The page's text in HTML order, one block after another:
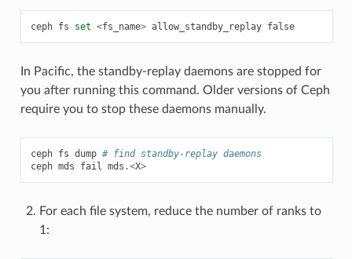
ceph fs set <fs_name> allow_standby_replay false
In Pacific, the standby-replay daemons are stopped for
you after running this command. Older versions of Ceph
require you to stop these daemons manually.
ceph fs dump # find standby-replay daemons
ceph mds fail mds .<X>
For each file system, reduce the number of ranks to
1: